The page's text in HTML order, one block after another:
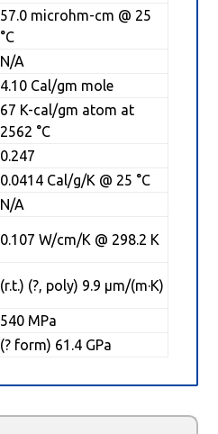
57.0 microhm-cm @ 25
°C
N/A
4.10 Cal/gm mole
67 K-cal/gm atom at
2562 °C
0.247
0.0414 Cal/g/K @ 25 °C
N/A
0.107 W/cm/K @ 298.2 K
(r.t.) (?, poly) 9.9 µm/(m·K)
540 MPa
(? form) 61.4 GPa